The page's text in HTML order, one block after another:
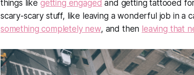
things like getting engaged and getting tattooed
scary-scary stuff, like leaving a wonderful job in a
something completely new, and then leaving that